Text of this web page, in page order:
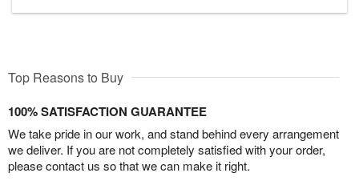
Top Reasons to Buy
100% SATISFACTION GUARANTEE
We take pride in our work, and stand behind every arrangement
we deliver. If you are not completely satisfied with your order,
please contact us so that we can make it right.